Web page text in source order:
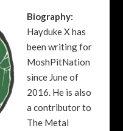
Biography:
Hayduke X has
been writing for
MoshPitNation
since June of
2016. He is also
a contributor to
The Metal